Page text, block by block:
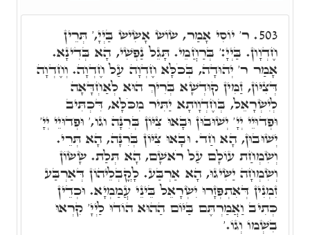
503. ר' יוֹסִי אָמַר, שׂוֹשׂ אָשִׂישׂ בַּיְיָ,' תְּרֵין
חֶדְוָון. בַּיְיָ:' בְּרַחֲמֵי. תָּגֵל נַפְשִׁי, הָא בְּדִינָא.
אָמַר ר' יְהוּדָה, בְּכֹלָּא חֶדְוָה עַל חֶדְוָה. וְחֶדְוָה
דְּצִיּוֹן, זַמִּין קוּדְשָׁא בְּרִיךְ הוּא לְאַחְדָּאָה
לְיִשְׂרָאֵל, בְּחֶדְוָותָא יַתִּיר מִכֹּלָּא, דִּכְתִּיב
וּפְדוּיֵי יְיָ' יְשׁוּבוּן וּבָאוּ צִיּוֹן בְּרִנָּה וגו,' וּפְדוּיֵי יְיָ'
יְשׁוּבוּן, הָא חַד. וּבָאוּ צִיּוֹן בְּרִנָּה, הָא תְּרֵי.
וְשִׂמְחַת עוֹלָם עַל רֹאשָׁם, הָא תְּלַת. שָׂשׂוֹן
וְשִׂמְחָה יַשִּׂיגוּ, הָא אַרְבַּע. לָקֳבְלֵיהוֹן דְּאַרְבַּע
זִמְנִין דְּאִתְפְּזָרוּ יִשְׂרָאֵל בֵּינֵי עֲמַמְיָא. וּכְדֵין
כְּתִיב וַאֲמַרְתֶּם בַּיּוֹם הַהוּא הוֹדוּ לַיְיָ' קִרְאוּ
בִשְׁמוֹ וְגוֹ.'